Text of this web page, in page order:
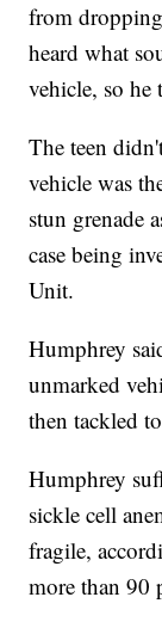
from
heard what
vehicle, so
The teen
vehicle was
stun grenade
case being
Unit.
Humphrey
unmarked
then tackled
Humphrey
sickle cell
fragile,
more than 90